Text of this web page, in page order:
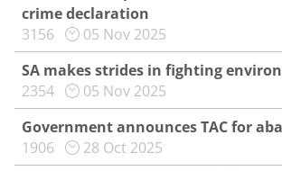
crime declaration
3156
05 Nov 2025
SA makes strides in fighting
2354
05 Nov 2025
Government announces TAC for
1906
28 Oct 2025